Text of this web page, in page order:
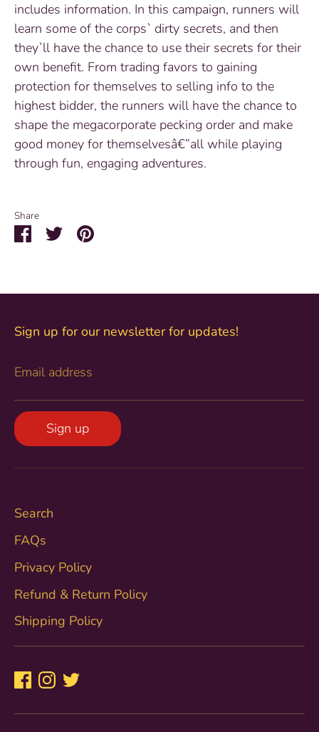
includes information. In this campaign, runners will
learn some of the corps` dirty secrets, and then
they`ll have the chance to use their secrets for their
own benefit. From trading favors to gaining
protection for themselves to selling info to the
highest bidder, the runners will have the chance to
shape the megacorporate pecking order and make
good money for themselvesâ€”all while playing
through fun, engaging adventures.
Share
ShareSharePin
Sign up for our newsletter for updates!
Email address
Sign up
Search
FAQs
Privacy Policy
Refund & Return Policy
Shipping Policy